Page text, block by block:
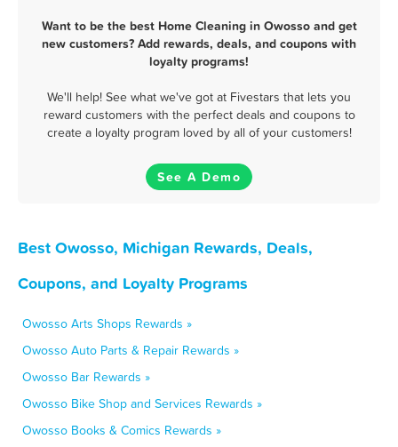
Want to be the best Home Cleaning in Owosso and get
new customers? Add rewards, deals, and coupons with
loyalty programs!
We'll help! See what we've got at Fivestars that lets you
reward customers with the perfect deals and coupons to
create a loyalty program loved by all of your customers!
See A Demo
Best Owosso, Michigan Rewards, Deals,
Coupons, and Loyalty Programs
Owosso Arts Shops Rewards »
Owosso Auto Parts & Repair Rewards »
Owosso Bar Rewards »
Owosso Bike Shop and Services Rewards »
Owosso Books & Comics Rewards »